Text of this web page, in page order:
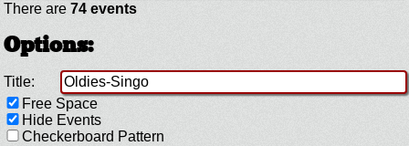
There are 74 events
Options:
Title:
Free Space
Hide Events
Checkerboard Pattern